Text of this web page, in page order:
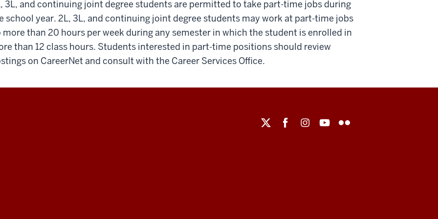
3L, and continuing joint degree students are permitted to take part-time jobs during
school year. 2L, 3L, and continuing joint degree students may work at part-time jobs
more than 20 hours per week during any semester in which the student is enrolled in
than 12 class hours. Students interested in part-time positions should review
on CareerNet and consult with the Career Services Office.